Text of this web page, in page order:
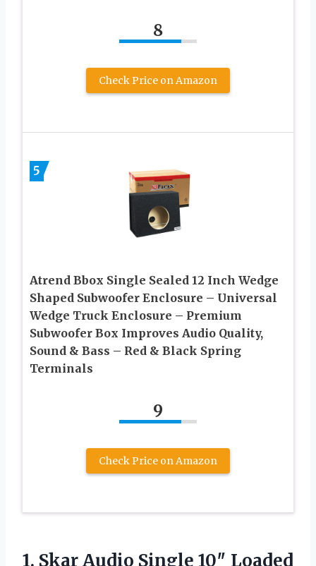
8
Check Price on Amazon
5
Atrend Bbox Single Sealed 12 Inch Wedge
Shaped Subwoofer Enclosure – Universal
Wedge Truck Enclosure – Premium
Subwoofer Box Improves Audio Quality,
Sound & Bass – Red & Black Spring
Terminals
9
Check Price on Amazon
1. Skar Audio Single 10″ Loaded